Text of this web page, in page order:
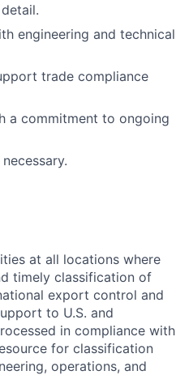
engineering and technical
trade compliance
a commitment to ongoing
at all locations where
timely classification of
export control and
to U.S. and
in compliance with
for classification
operations, and